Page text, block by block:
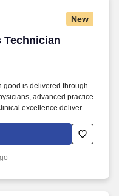
New
Technician
Technician
good is delivered through
advanced practice
excellence delivered
to perform tasks
including but not limited to: